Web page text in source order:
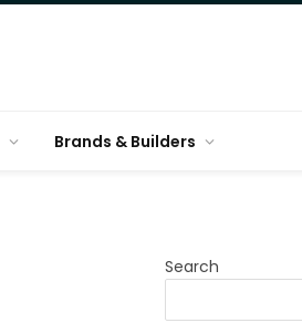
Brands & Builders
Search